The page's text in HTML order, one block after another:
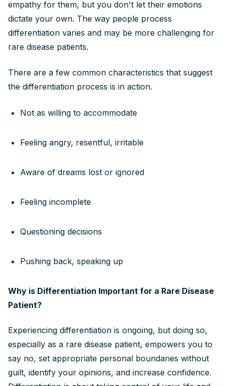
empathy for them, but you don't let their emotions
dictate your own. The way people process
differentiation varies and may be more challenging for
rare disease patients.
There are a few common characteristics that suggest
the differentiation process is in action.
Not as willing to accommodate
Feeling angry, resentful, irritable
Aware of dreams lost or ignored
Feeling incomplete
Questioning decisions
Pushing back, speaking up
Why is Differentiation Important for a Rare Disease
Patient?
Experiencing differentiation is ongoing, but doing so,
especially as a rare disease patient, empowers you to
say no, set appropriate personal boundaries without
guilt, identify your opinions, and increase confidence.